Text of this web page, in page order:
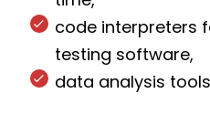
code interpreters
testing software,
data analysis